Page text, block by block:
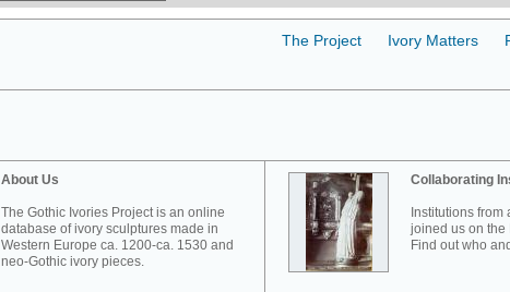
The Project Ivory Matters
About Us
The Gothic Ivories Project is an online
database of ivory sculptures made in
Western Europe ca. 1200-ca. 1530 and
neo-Gothic ivory pieces.
Collaborating
Institutions
joined us on the
Find out who